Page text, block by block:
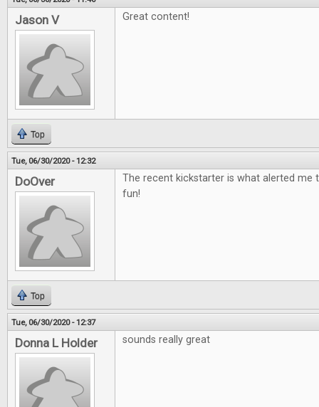
Jason V Great content!
Top
Tue, 06/30/2020 - 12:32
DoOver
The recent kickstarter is what alerted me
fun!
Top
Tue, 06/30/2020 - 12:37
Donna L Holder sounds really great